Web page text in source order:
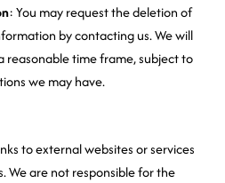
: You may request the deletion of
by contacting us. We will
reasonable time frame, subject to
we may have.
to external websites or services
We are not responsible for the